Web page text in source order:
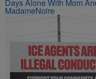
Days Alone With Mom
MadameNoire